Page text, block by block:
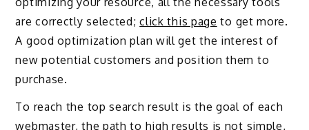
are correctly selected;click this page to get more.
A good optimization plan will get the interest of
new potential customers and position them to
purchase.
To reach the top search result is the goal of each
webmaster, the path to high results is not simple,